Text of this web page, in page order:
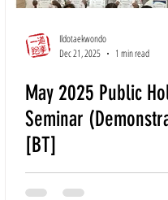
Ildotaekwondo
Dec 21, 2025
1 min read
May 2025 Public
Seminar
[BT]